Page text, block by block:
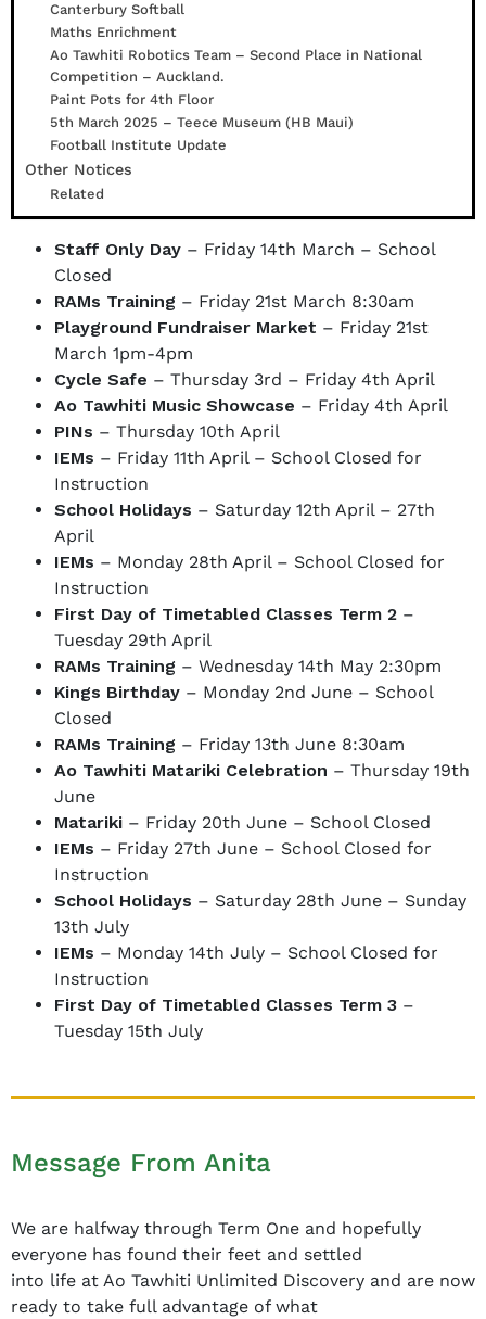
Canterbury Softball
Maths Enrichment
Ao Tawhiti Robotics Team – Second Place in National
Competition – Auckland.
Paint Pots for 4th Floor
5th March 2025 – Teece Museum (HB Maui)
Football Institute Update
Other Notices
Related
Staff Only Day – Friday 14th March – School
Closed
RAMs Training – Friday 21st March 8:30am
Playground Fundraiser Market – Friday 21st
March 1pm-4pm
Cycle Safe – Thursday 3rd – Friday 4th April
Ao Tawhiti Music Showcase – Friday 4th April
PINs – Thursday 10th April
IEMs – Friday 11th April – School Closed for
Instruction
School Holidays – Saturday 12th April – 27th
April
IEMs – Monday 28th April – School Closed for
Instruction
First Day of Timetabled Classes Term 2 –
Tuesday 29th April
RAMs Training – Wednesday 14th May 2:30pm
Kings Birthday – Monday 2nd June – School
Closed
RAMs Training – Friday 13th June 8:30am
Ao Tawhiti Matariki Celebration – Thursday 19th
June
Matariki – Friday 20th June – School Closed
IEMs – Friday 27th June – School Closed for
Instruction
School Holidays – Saturday 28th June – Sunday
13th July
IEMs – Monday 14th July – School Closed for
Instruction
First Day of Timetabled Classes Term 3 –
Tuesday 15th July
Message From Anita
We are halfway through Term One and hopefully
everyone has found their feet and settled
into life at Ao Tawhiti Unlimited Discovery and are now
ready to take full advantage of what